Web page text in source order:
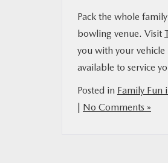
Pack the whole
bowling venue. Visit
you with your vehicle
available to service
Posted in Family Fun
No Comments »